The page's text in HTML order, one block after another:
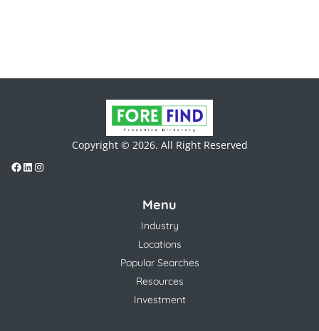
Copyright © 2026. All Right Reserved
Menu
Industry
Locations
Popular Searches
Resources
Investment